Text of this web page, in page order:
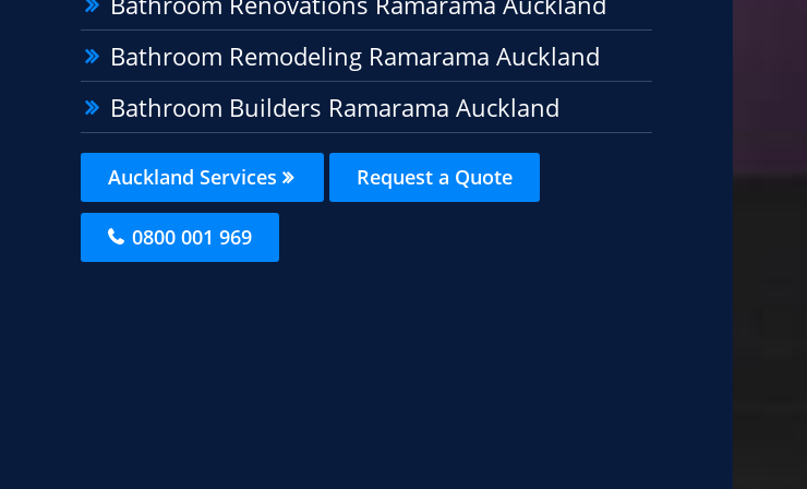
Bathroom Remodeling Ramarama Auckland
Bathroom Builders Ramarama Auckland
Auckland Services Request a Quote
0800 001 969